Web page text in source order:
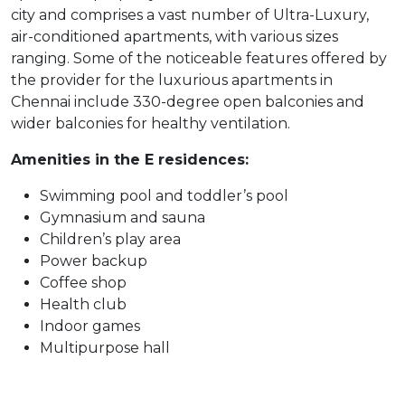
city and comprises a vast number of Ultra-Luxury,
air-conditioned apartments, with various sizes
ranging. Some of the noticeable features offered by
the provider for the luxurious apartments in
Chennai include 330-degree open balconies and
wider balconies for healthy ventilation.
Amenities in the E residences:
Swimming pool and toddler’s pool
Gymnasium and sauna
Children’s play area
Power backup
Coffee shop
Health club
Indoor games
Multipurpose hall